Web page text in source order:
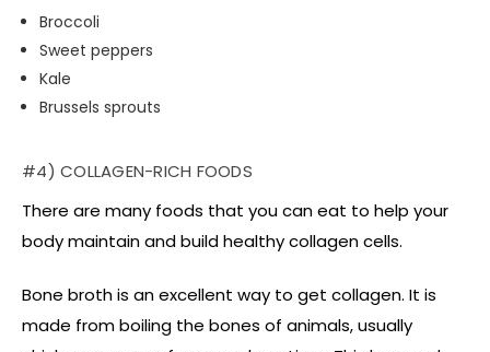
Broccoli
Sweet peppers
Kale
Brussels sprouts
#4) COLLAGEN-RICH FOODS
There are many foods that you can eat to help your
body maintain and build healthy collagen cells.
Bone broth is an excellent way to get collagen. It is
made from boiling the bones of animals, usually